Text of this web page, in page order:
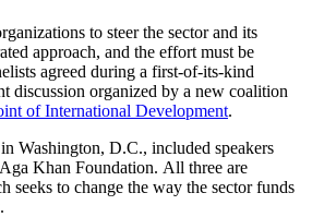
to steer the sector and its
approach, and the effort must be
agreed during a first-of-its-kind
discussion organized by a new coalition
of International Development.
Washington, D.C., included speakers
Khan Foundation. All three are
seeks to change the way the sector funds